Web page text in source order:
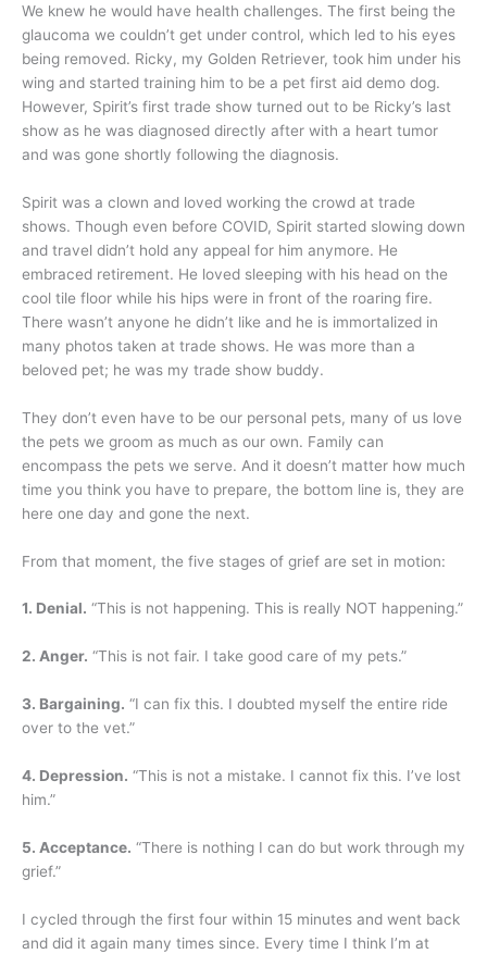
We knew he would have health challenges. The first being the
glaucoma we couldn’t get under control, which led to his eyes
being removed. Ricky, my Golden Retriever, took him under his
wing and started training him to be a pet first aid demo dog.
However, Spirit’s first trade show turned out to be Ricky’s last
show as he was diagnosed directly after with a heart tumor
and was gone shortly following the diagnosis.
Spirit was a clown and loved working the crowd at trade
shows. Though even before COVID, Spirit started slowing down
and travel didn’t hold any appeal for him anymore. He
embraced retirement. He loved sleeping with his head on the
cool tile floor while his hips were in front of the roaring fire.
There wasn’t anyone he didn’t like and he is immortalized in
many photos taken at trade shows. He was more than a
beloved pet; he was my trade show buddy.
They don’t even have to be our personal pets, many of us love
the pets we groom as much as our own. Family can
encompass the pets we serve. And it doesn’t matter how much
time you think you have to prepare, the bottom line is, they are
here one day and gone the next.
From that moment, the five stages of grief are set in motion:
1. Denial. “This is not happening. This is really NOT happening.”
2. Anger. “This is not fair. I take good care of my pets.”
3. Bargaining. “I can fix this. I doubted myself the entire ride
over to the vet.”
4. Depression. “This is not a mistake. I cannot fix this. I’ve lost
him.”
5. Acceptance. “There is nothing I can do but work through my
grief.”
I cycled through the first four within 15 minutes and went back
and did it again many times since. Every time I think I’m at